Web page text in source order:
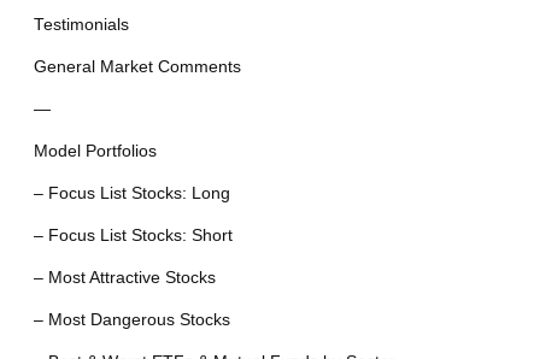
Testimonials
General Market Comments
—
Model Portfolios
– Focus List Stocks: Long
– Focus List Stocks: Short
– Most Attractive Stocks
– Most Dangerous Stocks